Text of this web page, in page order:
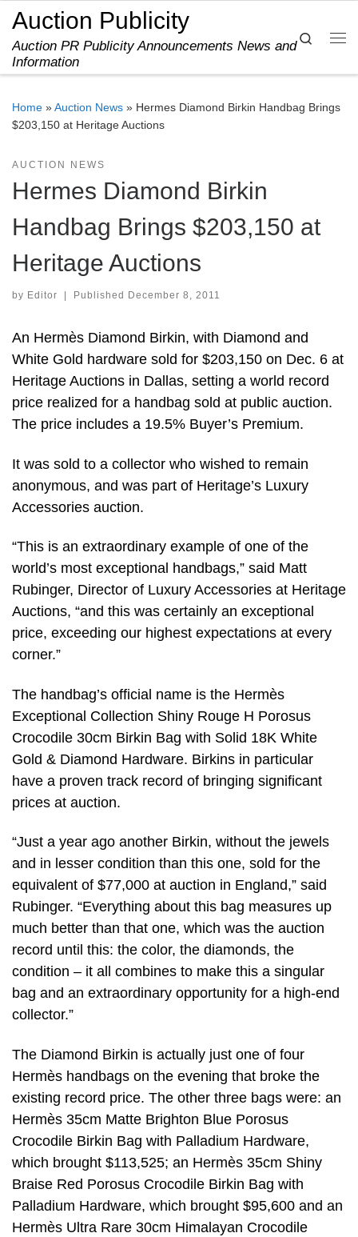
Skip to content
Auction Publicity
Auction PR Publicity Announcements News and
Information
Search
Home »Auction News » Hermes Diamond Birkin Handbag Brings
$203,150 at Heritage Auctions
AUCTION NEWS
Hermes Diamond Birkin
Handbag Brings $203,150 at
Heritage Auctions
by Editor Published December 8, 2011
An Hermès Diamond Birkin, with Diamond and
White Gold hardware sold for $203,150 on Dec. 6 at
Heritage Auctions in Dallas, setting a world record
price realized for a handbag sold at public auction.
The price includes a 19.5% Buyer’s Premium.
It was sold to a collector who wished to remain
anonymous, and was part of Heritage’s Luxury
Accessories auction.
“This is an extraordinary example of one of the
world’s most exceptional handbags,” said Matt
Rubinger, Director of Luxury Accessories at Heritage
Auctions, “and this was certainly an exceptional
price, exceeding our highest expectations at every
corner.”
The handbag’s official name is the Hermès
Exceptional Collection Shiny Rouge H Porosus
Crocodile 30cm Birkin Bag with Solid 18K White
Gold & Diamond Hardware. Birkins in particular
have a proven track record of bringing significant
prices at auction.
“Just a year ago another Birkin, without the jewels
and in lesser condition than this one, sold for the
equivalent of $77,000 at auction in England,” said
Rubinger. “Everything about this bag measures up
much better than that one, which was the auction
record until this: the color, the diamonds, the
condition – it all combines to make this a singular
bag and an extraordinary opportunity for a high-end
collector.”
The Diamond Birkin is actually just one of four
Hermès handbags on the evening that broke the
existing record price. The other three bags were: an
Hermès 35cm Matte Brighton Blue Porosus
Crocodile Birkin Bag with Palladium Hardware,
which brought $113,525; an Hermès 35cm Shiny
Braise Red Porosus Crocodile Birkin Bag with
Palladium Hardware, which brought $95,600 and an
Hermès Ultra Rare 30cm Himalayan Crocodile